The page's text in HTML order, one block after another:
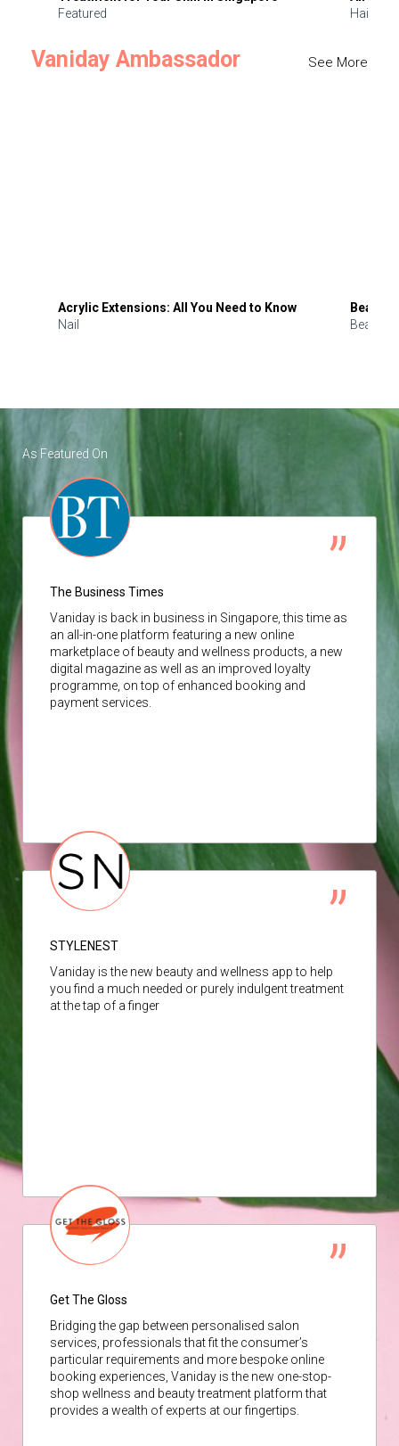
Featured
Hair
Vaniday Ambassador See More
Acrylic Extensions: All You Need to Know
Nail
Beauty
Beauty
As Featured On
The Business Times
Vaniday is back in business in Singapore, this time as
an all-in-one platform featuring a new online
marketplace of beauty and wellness products, a new
digital magazine as well as an improved loyalty
programme, on top of enhanced booking and
payment services.
STYLENEST
Vaniday is the new beauty and wellness app to help
you find a much needed or purely indulgent treatment
at the tap of a finger
Get The Gloss
Bridging the gap between personalised salon
services, professionals that fit the consumer’s
particular requirements and more bespoke online
booking experiences, Vaniday is the new one-stop-
shop wellness and beauty treatment platform that
provides a wealth of experts at our fingertips.